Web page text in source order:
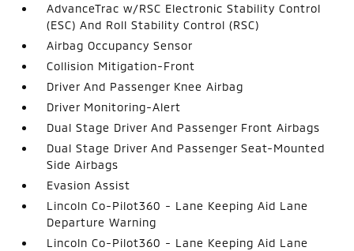
AdvanceTrac w/RSC Electronic Stability Control
(ESC) And Roll Stability Control (RSC)
Airbag Occupancy Sensor
Collision Mitigation-Front
Driver And Passenger Knee Airbag
Driver Monitoring-Alert
Dual Stage Driver And Passenger Front Airbags
Dual Stage Driver And Passenger Seat-Mounted
Side Airbags
Evasion Assist
Lincoln Co-Pilot360 - Lane Keeping Aid Lane
Departure Warning
Lincoln Co-Pilot360 - Lane Keeping Aid Lane